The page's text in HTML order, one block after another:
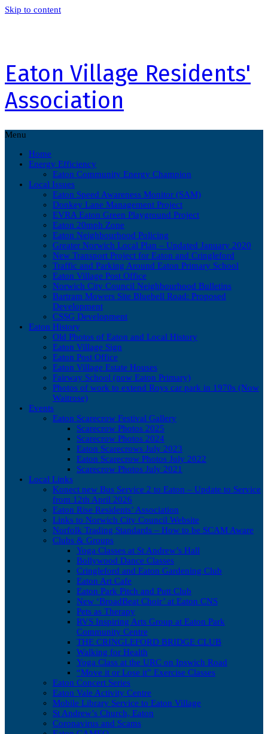
Skip to content
Eaton Village Residents'
Association
Menu
Home
Energy Efficiency
Eaton Community Energy Champion
Local Issues
Eaton Speed Awareness Monitor (SAM)
Donkey Lane Management Project
EVRA Eaton Green Playground Project
Eaton 20mph Zone
Eaton Neighbourhood Policing
Greater Norwich Local Plan – Updated January 2020
New Transport Project for Eaton and Cringleford
Traffic and Parking Around Eaton Primary School
Eaton Village Post Office
Norwich City Council Neighbourhood Bulletins
Bartram Mowers Site Bluebell Road: Proposed
Development
CSSG Development
Eaton History
Old Photos of Eaton and Local History
Eaton Village Sign
Eaton Post Office
Eaton Village Estate Houses
Fairway School (now Eaton Primary)
Photos of work to extend Roys car park in 1970s (Now
Waitrose)
Events
Eaton Scarecrow Festival Gallery
Scarecrow Photos 2025
Scarecrow Photos 2024
Eaton Scarecrows July 2023
Eaton Scarecrow Photos July 2022
Scarecrow Photos July 2021
Local Links
Konect new Bus Service 2 to Eaton – Update to Service
from 12th April 2026
Eaton Rise Residents’ Association
Links to Norwich City Council Website
Norfolk Trading Standards – How to be SCAM Aware
Clubs & Groups
Yoga Classes at St Andrew’s Hall
Bollywood Dance Classes
Cringleford and Eaton Gardening Club
Eaton Art Cafe
Eaton Park Pitch and Putt Club
New ‘BroadBeat Choir’ at Eaton CNS
Pets as Therapy
RVS Inspiring Arts Group at Eaton Park
Community Centre
THE CRINGLEFORD BRIDGE CLUB
Walking for Health
Yoga Class at the URC on Ipswich Road
“Move it or Lose it” Exercise Classes
Eaton Concert Series
Eaton Vale Activity Centre
Mobile Library Service to Eaton Village
St Andrew’s Church, Eaton
Coronavirus and Scams